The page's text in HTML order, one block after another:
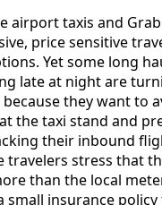
airport taxis and
price sensitive
Yet some long
late at night are
they want to
the taxi stand and
their inbound
travelers stress that
than the local
small insurance